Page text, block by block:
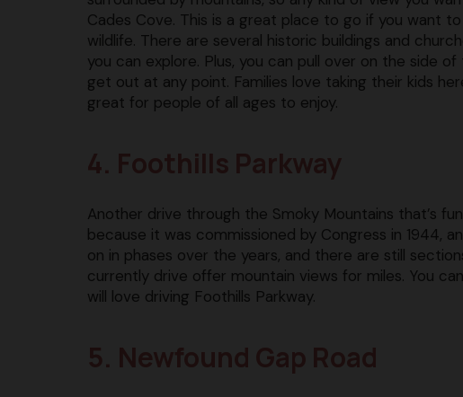
Cades Cove. This is a great place to go if you want
wildlife. There are several historic buildings and
you can explore. Plus, you can pull over on the side
get out at any point. Families love taking their kids
great for people of all ages to enjoy.
Another drive through the Smoky Mountains that’s
because it was commissioned by Congress in 1944,
on in phases over the years, and there are still
currently drive offer mountain views for miles. You
will love driving Foothills Parkway.